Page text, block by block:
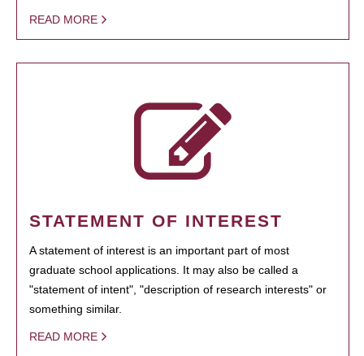
READ MORE
STATEMENT OF INTEREST
A statement of interest is an important part of most
graduate school applications. It may also be called a
"statement of intent", "description of research interests" or
something similar.
READ MORE